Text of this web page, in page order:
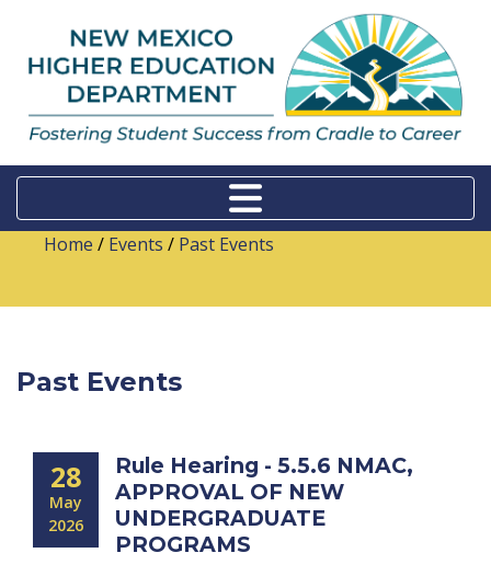
Home / Events / Past Events
Past Events
28
May
2026
Rule Hearing - 5.5.6 NMAC,
APPROVAL OF NEW
UNDERGRADUATE
PROGRAMS